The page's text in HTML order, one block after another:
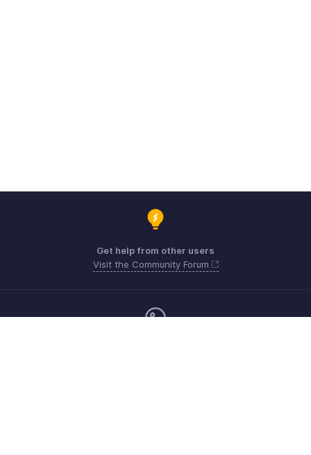
Get help from other users
Visit the Community Forum